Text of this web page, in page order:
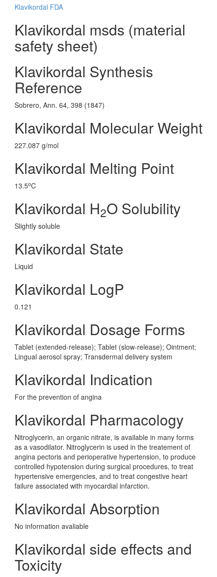
Klavikordal FDA
Klavikordal msds (material
safety sheet)
Klavikordal Synthesis
Reference
Sobrero, Ann. 64, 398 (1847)
Klavikordal Molecular Weight
227.087 g/mol
Klavikordal Melting Point
13.5oC
Klavikordal H2O Solubility
Slightly soluble
Klavikordal State
Liquid
Klavikordal LogP
0.121
Klavikordal Dosage Forms
Tablet (extended-release); Tablet (slow-release); Ointment;
Lingual aerosol spray; Transdermal delivery system
Klavikordal Indication
For the prevention of angina
Klavikordal Pharmacology
Nitroglycerin, an organic nitrate, is available in many forms
as a vasodilator. Nitroglycerin is used in the treatement of
angina pectoris and perioperative hypertension, to produce
controlled hypotension during surgical procedures, to treat
hypertensive emergencies, and to treat congestive heart
failure associated with myocardial infarction.
Klavikordal Absorption
No information avaliable
Klavikordal side effects and
Toxicity